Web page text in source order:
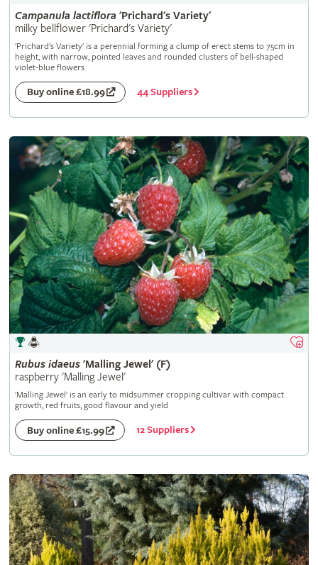
Campanula lactiflora 'Prichard's Variety'
milky bellflower 'Prichard's Variety'
'Prichard's Variety' is a perennial forming a clump of erect stems to 75cm in
height, with narrow, pointed leaves and rounded clusters of bell-shaped
violet-blue flowers
Buy online £18.99 44 Suppliers
Rubus idaeus'Malling Jewel' (F)
raspberry 'Malling Jewel'
'Malling Jewel' is an early to midsummer cropping cultivar with compact
growth, red fruits, good flavour and yield
Buy online £15.99 12 Suppliers